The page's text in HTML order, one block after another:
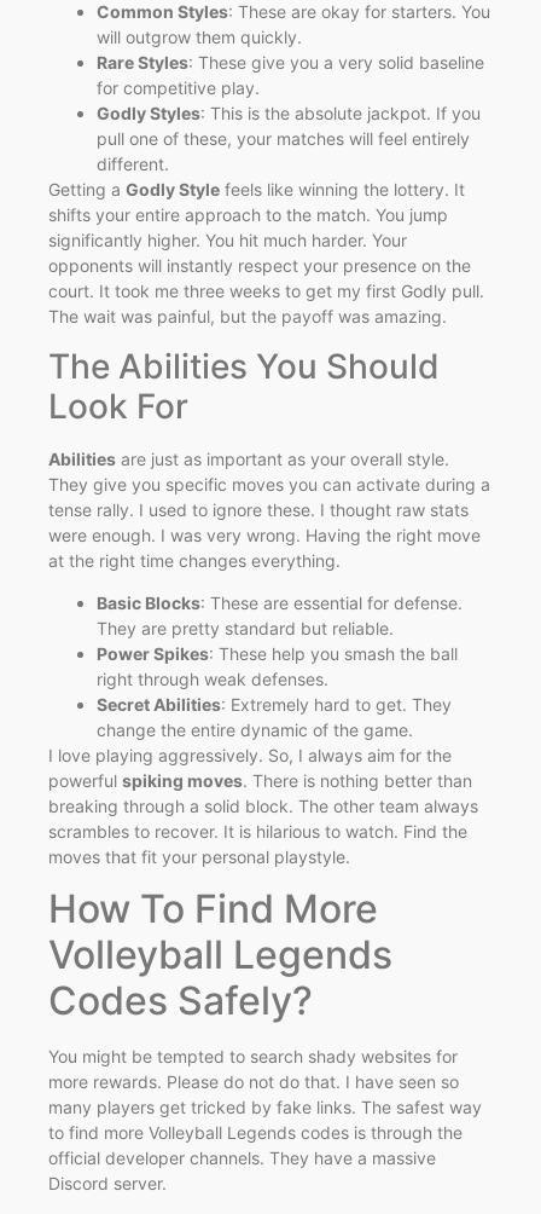
Common Styles: These are okay for starters. You
will outgrow them quickly.
Rare Styles: These give you a very solid baseline
for competitive play.
Godly Styles: This is the absolute jackpot. If you
pull one of these, your matches will feel entirely
different.
Getting a Godly Style feels like winning the lottery. It
shifts your entire approach to the match. You jump
significantly higher. You hit much harder. Your
opponents will instantly respect your presence on the
court. It took me three weeks to get my first Godly pull.
The wait was painful, but the payoff was amazing.
The Abilities You Should
Look For
Abilities are just as important as your overall style.
They give you specific moves you can activate during a
tense rally. I used to ignore these. I thought raw stats
were enough. I was very wrong. Having the right move
at the right time changes everything.
Basic Blocks: These are essential for defense.
They are pretty standard but reliable.
Power Spikes: These help you smash the ball
right through weak defenses.
Secret Abilities: Extremely hard to get. They
change the entire dynamic of the game.
I love playing aggressively. So, I always aim for the
powerful spiking moves. There is nothing better than
breaking through a solid block. The other team always
scrambles to recover. It is hilarious to watch. Find the
moves that fit your personal playstyle.
How To Find More
Volleyball Legends
Codes Safely?
You might be tempted to search shady websites for
more rewards. Please do not do that. I have seen so
many players get tricked by fake links. The safest way
to find more Volleyball Legends codes is through the
official developer channels. They have a massive
Discord server.